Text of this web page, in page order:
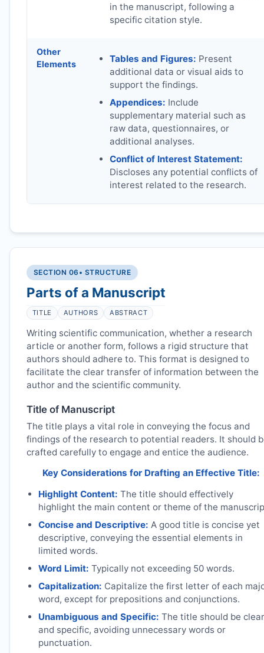
in the manuscript, following a
specific citation style.
Other
Elements
Tables and Figures: Present
additional data or visual aids to
support the findings.
Appendices: Include
supplementary material such as
raw data, questionnaires, or
additional analyses.
Conflict of Interest Statement:
Discloses any potential conflicts of
interest related to the research.
SECTION 06 • STRUCTURE
Parts of a Manuscript
TITLE AUTHORS ABSTRACT
Writing scientific communication, whether a research
article or another form, follows a rigid structure that
authors should adhere to. This format is designed to
facilitate the clear transfer of information between the
author and the scientific community.
Title of Manuscript
The title plays a vital role in conveying the focus and
findings of the research to potential readers. It should
crafted carefully to engage and entice the audience.
Key Considerations for Drafting an Effective Title:
Highlight Content: The title should effectively
highlight the main content or theme of the
Concise and Descriptive: A good title is concise yet
descriptive, conveying the essential elements in
limited words.
Word Limit: Typically not exceeding 50 words.
Capitalization: Capitalize the first letter of each
word, except for prepositions and conjunctions.
Unambiguous and Specific: The title should be clear
and specific, avoiding unnecessary words or
punctuation.